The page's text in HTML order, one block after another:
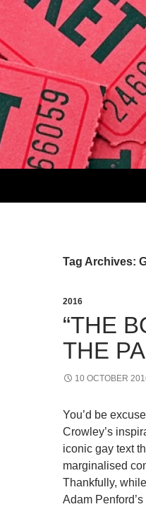
Tag Archives:
2016
“THE
THE
10 OCTOBER
You’d be
Crowley’s
iconic gay text
marginalised
Thankfully,
Adam